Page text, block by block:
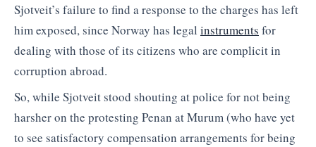
Sjotveit’s failure to find a response to the charges has left
him exposed, since Norway has legal instruments for
dealing with those of its citizens who are complicit in
corruption abroad.
So, while Sjotveit stood shouting at police for not being
harsher on the protesting Penan at Murum (who have yet
to see satisfactory compensation arrangements for being